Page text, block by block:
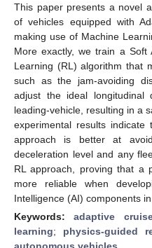
This paper presents a novel
of vehicles equipped with
making use of Machine
More exactly, we train a Soft
Learning (RL) algorithm that
such as the jam-avoiding
adjust the ideal longitudinal
leading-vehicle, resulting in a
experimental results indicate
approach is better at
deceleration level and any
RL approach, proving that a
more reliable when
Intelligence (AI) components
Keywords:adaptive
learning; physics-guided